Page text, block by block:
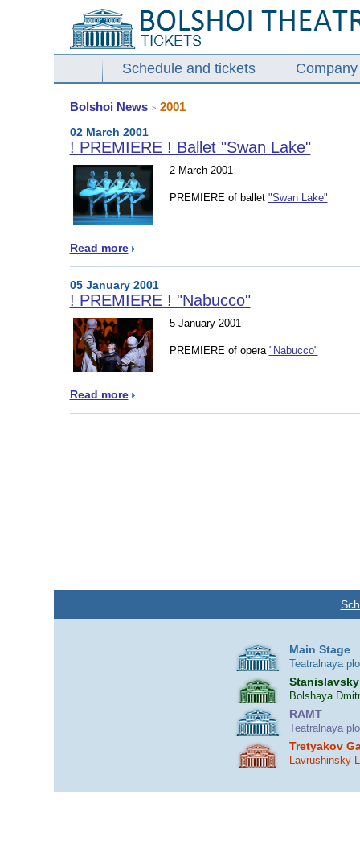
Schedule and tickets Company
Bolshoi News > 2001
02 March 2001
! PREMIERE ! Ballet "Swan Lake"
2 March 2001
PREMIERE of ballet "Swan Lake"
Read more
05 January 2001
! PREMIERE ! "Nabucco"
5 January 2001
PREMIERE of opera "Nabucco"
Read more
Main Stage
Teatralnaya
Bolshaya
RAMT
Teatralnaya
Tretyakov
Lavrushinsky